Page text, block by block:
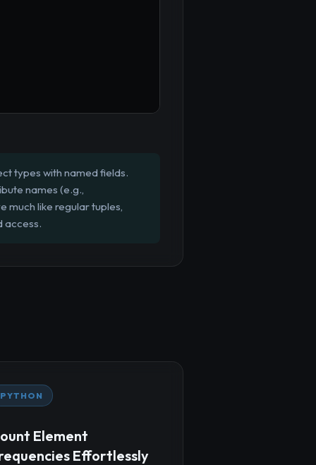
types with named fields.
names (e.g.,
much like regular tuples,
access.
PYTHON
Element
Effortlessly